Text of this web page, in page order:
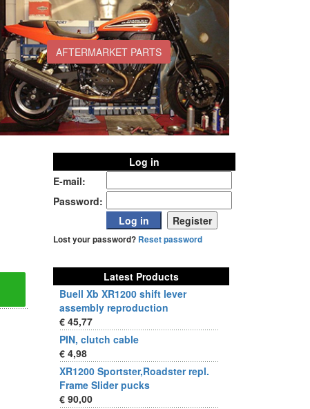
AFTERMARKET PARTS
Log in
E-mail:
Password:
Lost your password? Reset password
Latest Products
Buell Xb XR1200 shift lever
assembly reproduction
€ 45,77
PIN, clutch cable
€ 4,98
XR1200 Sportster,Roadster repl.
Frame Slider pucks
€ 90,00